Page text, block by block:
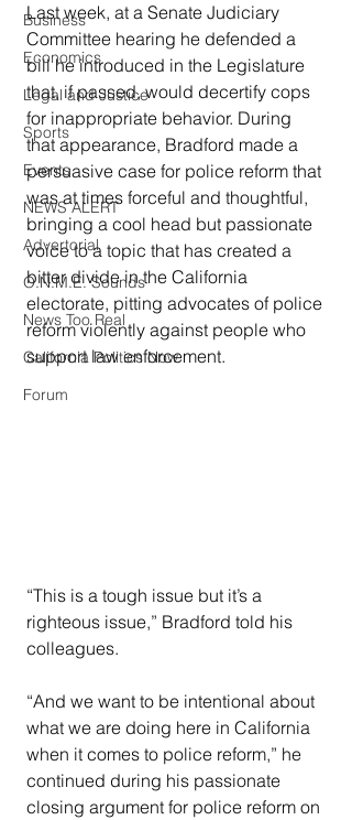
Business
Economics
Legal and Justice
Sports
Events
NEWS ALERT
Advertorial
O.N.M.E. Sounds
News Too Real
California Politics Now
Forum
Last week, at a Senate Judiciary
Committee hearing he defended a
bill he introduced in the Legislature
that, if passed, would decertify cops
for inappropriate behavior. During
that appearance, Bradford made a
persuasive case for police reform that
was at times forceful and thoughtful,
bringing a cool head but passionate
voice to a topic that has created a
bitter divide in the California
electorate, pitting advocates of police
reform violently against people who
support law enforcement.
“This is a tough issue but it’s a
righteous issue,” Bradford told his
colleagues.
“And we want to be intentional about
what we are doing here in California
when it comes to police reform,” he
continued during his passionate
closing argument for police reform on